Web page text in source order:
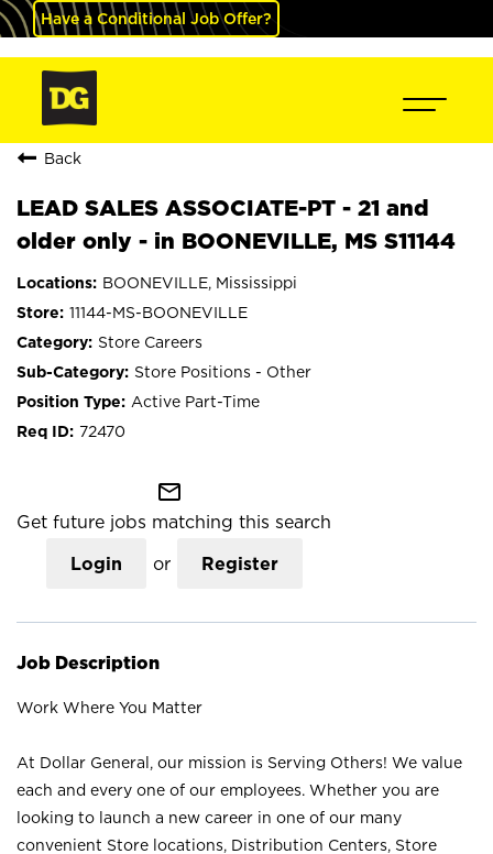
Have a Conditional Job Offer?
Back
LEAD SALES ASSOCIATE-PT - 21 and
older only - in BOONEVILLE, MS S11144
BOONEVILLE, Mississippi
11144-MS-BOONEVILLE
Store Careers
Store Positions - Other
Active Part-Time
72470
mail_outline
Get future jobs matching this search
Login or Register
Job Description
Work Where You Matter
At Dollar General, our mission is Serving Others! We value
each and every one of our employees. Whether you are
looking to launch a new career in one of our many
convenient Store locations, Distribution Centers, Store